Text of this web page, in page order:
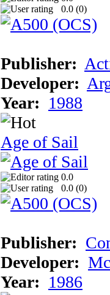
0.0 (0)
Publisher:
Developer:
Year: 1988
Age of Sail
0.0
0.0 (0)
Publisher:
Developer:
Year: 1986